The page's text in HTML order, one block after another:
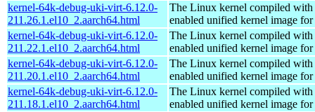
kernel-64k-debug-uki-virt-6.12.0-
211.26.1.el10_2.aarch64.html
The Linux kernel compiled with
enabled unified kernel image
kernel-64k-debug-uki-virt-6.12.0-
211.22.1.el10_2.aarch64.html
The Linux kernel compiled with
enabled unified kernel image
kernel-64k-debug-uki-virt-6.12.0-
211.20.1.el10_2.aarch64.html
The Linux kernel compiled with
enabled unified kernel image
kernel-64k-debug-uki-virt-6.12.0-
211.18.1.el10_2.aarch64.html
The Linux kernel compiled with
enabled unified kernel image